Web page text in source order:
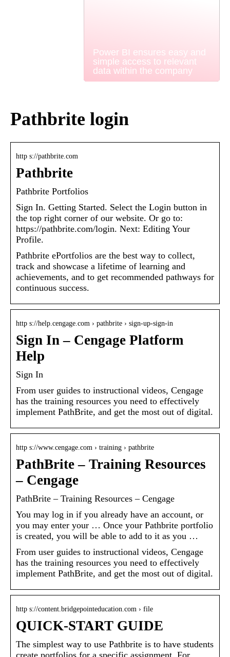
Power BI ensures easy and
simple access to relevant
data within the company
Pathbrite login
http s://pathbrite.com
Pathbrite
Pathbrite Portfolios
Sign In. Getting Started. Select the Login button in
the top right corner of our website. Or go to:
https://pathbrite.com/login. Next: Editing Your
Profile.
Pathbrite ePortfolios are the best way to collect,
track and showcase a lifetime of learning and
achievements, and to get recommended pathways for
continuous success.
http s://help.cengage.com › pathbrite › sign-up-sign-in
Sign In – Cengage Platform
Help
Sign In
From user guides to instructional videos, Cengage
has the training resources you need to effectively
implement PathBrite, and get the most out of digital.
http s://www.cengage.com › training › pathbrite
PathBrite – Training Resources
– Cengage
PathBrite – Training Resources – Cengage
You may log in if you already have an account, or
you may enter your … Once your Pathbrite portfolio
is created, you will be able to add to it as you …
From user guides to instructional videos, Cengage
has the training resources you need to effectively
implement PathBrite, and get the most out of digital.
http s://content.bridgepointeducation.com › file
QUICK-START GUIDE
The simplest way to use Pathbrite is to have students